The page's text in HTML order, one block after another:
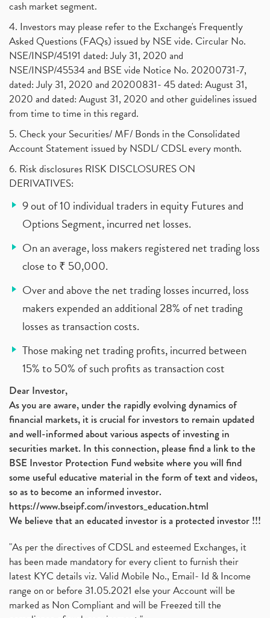
cash market segment.
4. Investors may please refer to the Exchange's Frequently
Asked Questions (FAQs) issued by NSE vide. Circular No.
NSE/INSP/45191 dated: July 31, 2020 and
NSE/INSP/45534 and BSE vide Notice No. 20200731-7,
dated: July 31, 2020 and 20200831- 45 dated: August 31,
2020 and dated: August 31, 2020 and other guidelines issued
from time to time in this regard.
5. Check your Securities/ MF/ Bonds in the Consolidated
Account Statement issued by NSDL/ CDSL every month.
6. Risk disclosures RISK DISCLOSURES ON
DERIVATIVES:
9 out of 10 individual traders in equity Futures and
Options Segment, incurred net losses.
On an average, loss makers registered net trading loss
close to ₹ 50,000.
Over and above the net trading losses incurred, loss
makers expended an additional 28% of net trading
losses as transaction costs.
Those making net trading profits, incurred between
15% to 50% of such profits as transaction cost
Dear Investor,
As you are aware, under the rapidly evolving dynamics of
financial markets, it is crucial for investors to remain updated
and well-informed about various aspects of investing in
securities market. In this connection, please find a link to the
BSE Investor Protection Fund website where you will find
some useful educative material in the form of text and videos,
so as to become an informed investor.
https://www.bseipf.com/investors_education.html
We believe that an educated investor is a protected investor !!!
"As per the directives of CDSL and esteemed Exchanges, it
has been made mandatory for every client to furnish their
latest KYC details viz. Valid Mobile No., Email- Id & Income
range on or before 31.05.2021 else your Account will be
marked as Non Compliant and will be Freezed till the